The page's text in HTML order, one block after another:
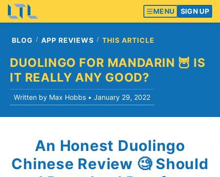
MENU SIGN UP
BLOG APP REVIEWS THIS ARTICLE
DUOLINGO FOR MANDARIN 🦉 IS
IT REALLY ANY GOOD?
Written by Max Hobbs • January 29, 2022
An Honest Duolingo
Chinese Review 🧐 Should